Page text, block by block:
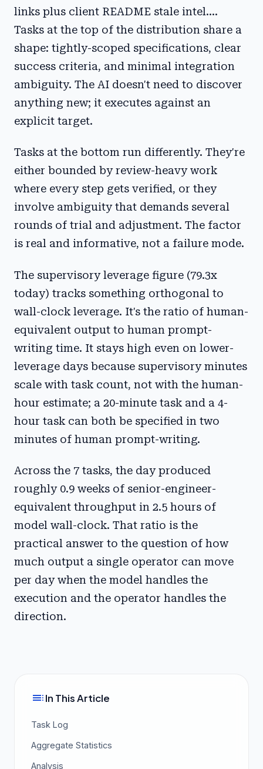
links plus client README stale intel....
Tasks at the top of the distribution share a
shape: tightly-scoped specifications, clear
success criteria, and minimal integration
ambiguity. The AI doesn't need to discover
anything new; it executes against an
explicit target.
Tasks at the bottom run differently. They're
either bounded by review-heavy work
where every step gets verified, or they
involve ambiguity that demands several
rounds of trial and adjustment. The factor
is real and informative, not a failure mode.
The supervisory leverage figure (79.3x
today) tracks something orthogonal to
wall-clock leverage. It's the ratio of human-
equivalent output to human prompt-
writing time. It stays high even on lower-
leverage days because supervisory minutes
scale with task count, not with the human-
hour estimate; a 20-minute task and a 4-
hour task can both be specified in two
minutes of human prompt-writing.
Across the 7 tasks, the day produced
roughly 0.9 weeks of senior-engineer-
equivalent throughput in 2.5 hours of
model wall-clock. That ratio is the
practical answer to the question of how
much output a single operator can move
per day when the model handles the
execution and the operator handles the
direction.
tocIn This Article
Task Log
Aggregate Statistics
Analysis